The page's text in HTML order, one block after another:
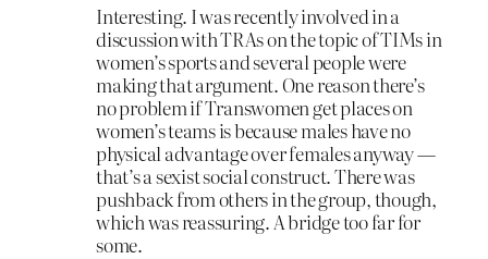
Interesting. I was recently involved in a
discussion with TRAs on the topic of TIMs in
women’s sports and several people were
making that argument. One reason there’s
no problem if Transwomen get places on
women’s teams is because males have no
physical advantage over females anyway —
that’s a sexist social construct. There was
pushback from others in the group, though,
which was reassuring. A bridge too far for
some.